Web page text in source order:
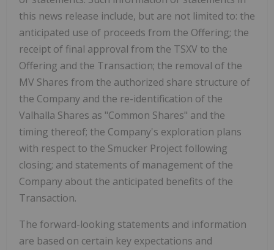
this news release include, but are not limited to: the
anticipated use of proceeds from the Offering; the
receipt of final approval from the TSXV to the
Offering and the Transaction; the removal of the
MV Shares from the authorized share structure of
the Company and the re-identification of the
Valhalla Shares as "Common Shares" and the
timing thereof; the Company's exploration plans
with respect to the Smucker Project following
closing; and statements of management of the
Company about the anticipated benefits of the
Transaction.
The forward-looking statements and information
are based on certain key expectations and